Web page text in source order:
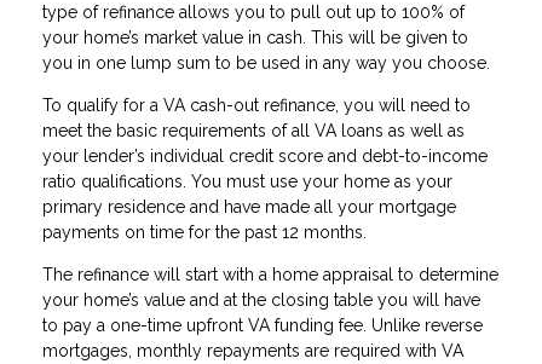
type of refinance allows you to pull out up to 100% of
your home’s market value in cash. This will be given to
you in one lump sum to be used in any way you choose.
To qualify for a VA cash-out refinance, you will need to
meet the basic requirements of all VA loans as well as
your lender’s individual credit score and debt-to-income
ratio qualifications. You must use your home as your
primary residence and have made all your mortgage
payments on time for the past 12 months.
The refinance will start with a home appraisal to determine
your home’s value and at the closing table you will have
to pay a one-time upfront VA funding fee. Unlike reverse
mortgages, monthly repayments are required with VA